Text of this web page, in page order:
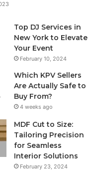
Top DJ Services in
New York to Elevate
Your Event
February 10, 2024
Which KPV Sellers
Are Actually Safe to
Buy From?
4 weeks ago
MDF Cut to Size:
Tailoring Precision
for Seamless
Interior Solutions
February 23, 2024